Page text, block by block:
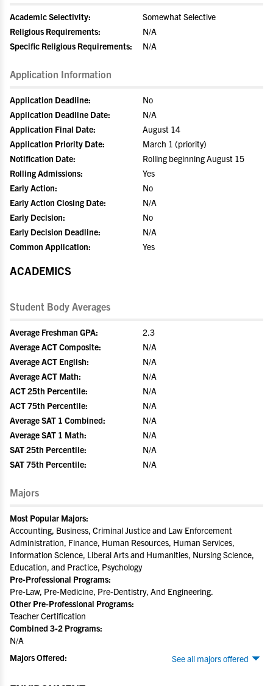
Academic Selectivity:
Somewhat Selective
Religious Requirements:
N/A
Specific Religious Requirements:
N/A
Application Information
Application Deadline:
No
Application Deadline Date:
N/A
Application Final Date:
August 14
Application Priority Date:
March 1 (priority)
Notification Date:
Rolling beginning August 15
Rolling Admissions:
Yes
Early Action:
No
Early Action Closing Date:
N/A
Early Decision:
No
Early Decision Deadline:
N/A
Common Application:
Yes
ACADEMICS
Student Body Averages
Average Freshman GPA:
2.3
Average ACT Composite:
N/A
Average ACT English:
N/A
Average ACT Math:
N/A
ACT 25th Percentile:
N/A
ACT 75th Percentile:
N/A
Average SAT 1 Combined:
N/A
Average SAT 1 Math:
N/A
SAT 25th Percentile:
N/A
SAT 75th Percentile:
N/A
Majors
Most Popular Majors:
Accounting, Business, Criminal Justice and Law Enforcement
Administration, Finance, Human Resources, Human Services,
Information Science, Liberal Arts and Humanities, Nursing Science,
Education, and Practice, Psychology
Pre-Professional Programs:
Pre-Law, Pre-Medicine, Pre-Dentistry, And Engineering.
Other Pre-Professional Programs:
Teacher Certification
Combined 3-2 Programs:
N/A
See all majors offered
Majors Offered: